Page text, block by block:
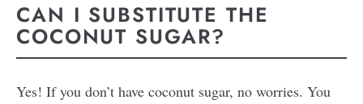
CAN I SUBSTITUTE THE
COCONUT SUGAR?
Yes! If you don’t have coconut sugar, no worries. You